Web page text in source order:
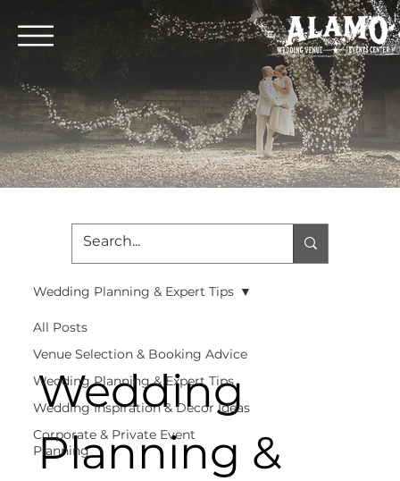
All Posts
Venue Selection & Booking Advice
Wedding Planning & Expert Tips
Wedding Inspiration & Decor Ideas
Corporate & Private Event
Planning
Wedding Planning & Expert Tips
Wedding
Planning &